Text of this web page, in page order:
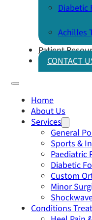
Diabetic
Achilles
Patient
CONTACT
Home
About Us
Services
General
Sports &
Paediatric
Diabetic
Custom
Minor
Conditions